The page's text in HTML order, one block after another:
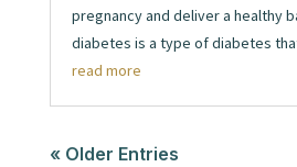
pregnancy and deliver a healthy
diabetes is a type of diabetes
read more
« Older Entries